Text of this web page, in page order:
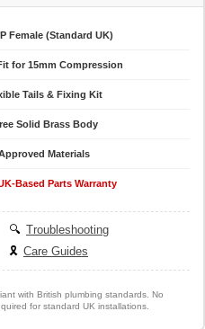
Female (Standard UK)
for 15mm Compression
Tails & Fixing Kit
Solid Brass Body
Materials
Based Parts Warranty
🔍 Troubleshooting
🎗️ Care Guides
with British plumbing standards. No
for standard UK installations.